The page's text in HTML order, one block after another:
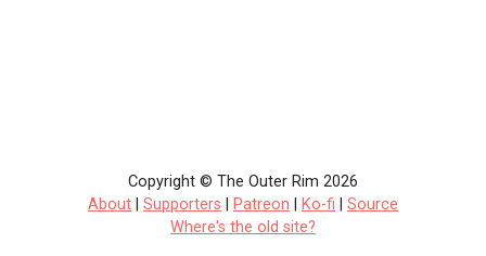
Copyright © The Outer Rim 2026
About
Supporters Patreon Ko-fi
Source
Where's the old site?